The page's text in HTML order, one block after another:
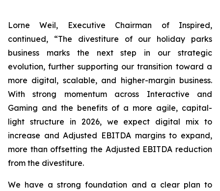
Lorne Weil, Executive Chairman of Inspired,
continued, “The divestiture of our holiday parks
business marks the next step in our strategic
evolution, further supporting our transition toward a
more digital, scalable, and higher-margin business.
With strong momentum across Interactive and
Gaming and the benefits of a more agile, capital-
light structure in 2026, we expect digital mix to
increase and Adjusted EBITDA margins to expand,
more than offsetting the Adjusted EBITDA reduction
from the divestiture.
We have a strong foundation and a clear plan to